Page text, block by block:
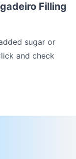
Filling
sugar or
and check